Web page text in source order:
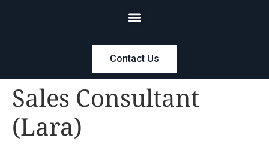
Contact Us
Sales Consultant
(Lara)